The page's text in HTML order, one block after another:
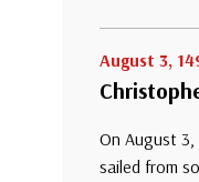
August 3,
On August 3,
sailed from